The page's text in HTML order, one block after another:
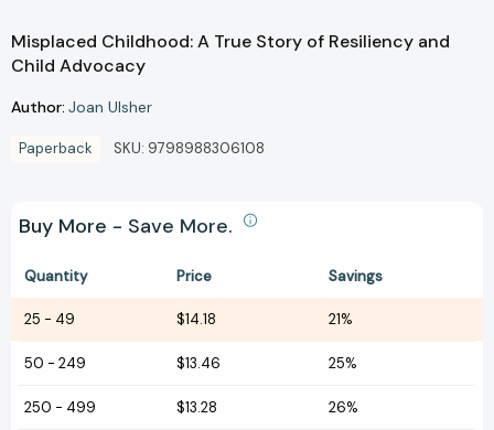
Misplaced Childhood: A True Story of Resiliency and
Child Advocacy
Author: Joan Ulsher
Paperback SKU: 9798988306108
Buy More - Save More.
Quantity Price Savings
25 - 49 $14.18 21%
50 - 249 $13.46 25%
250 - 499 $13.28 26%